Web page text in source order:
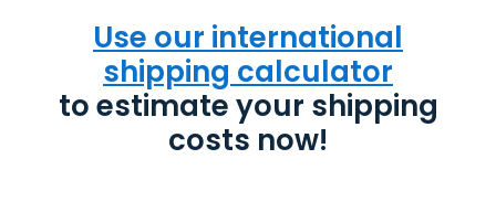
Use our international
shipping calculator
to estimate your shipping
costs now!